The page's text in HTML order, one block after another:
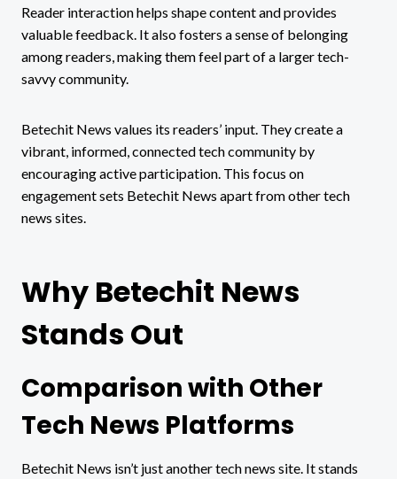
Reader interaction helps shape content and provides
valuable feedback. It also fosters a sense of belonging
among readers, making them feel part of a larger tech-
savvy community.
Betechit News values its readers’ input. They create a
vibrant, informed, connected tech community by
encouraging active participation. This focus on
engagement sets Betechit News apart from other tech
news sites.
Why Betechit News
Stands Out
Comparison with Other
Tech News Platforms
Betechit News isn’t just another tech news site. It stands